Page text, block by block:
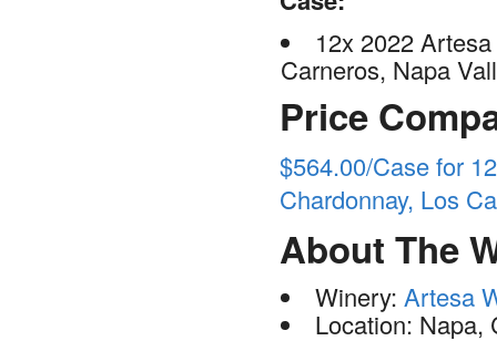
12x 2022
Carneros, Napa
Price
$564.00/Case for
Chardonnay, Los
About The
Winery: Artesa
Location: Napa,